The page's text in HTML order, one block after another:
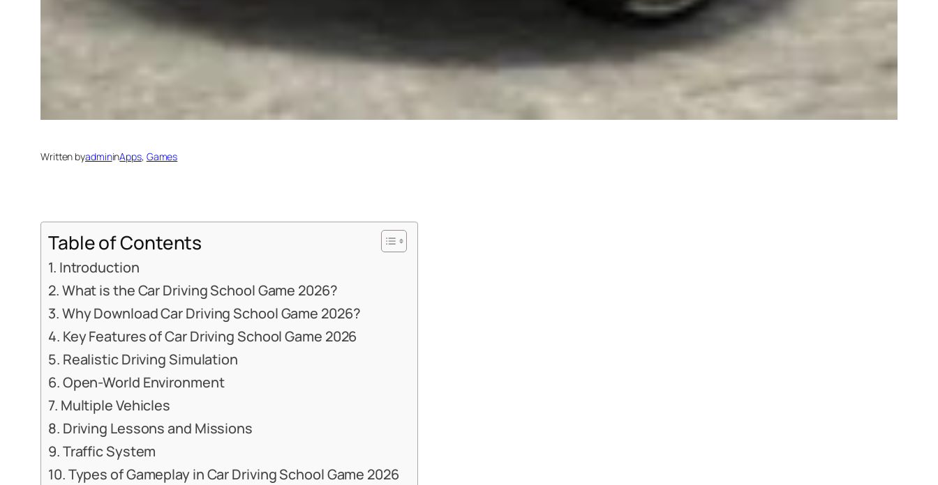
Written byadmininApps, Games
Table of Contents
Introduction
What is the Car Driving School Game 2026?
Why Download Car Driving School Game 2026?
Key Features of Car Driving School Game 2026
Realistic Driving Simulation
Open-World Environment
Multiple Vehicles
Driving Lessons and Missions
Traffic System
Types of Gameplay in Car Driving School Game 2026